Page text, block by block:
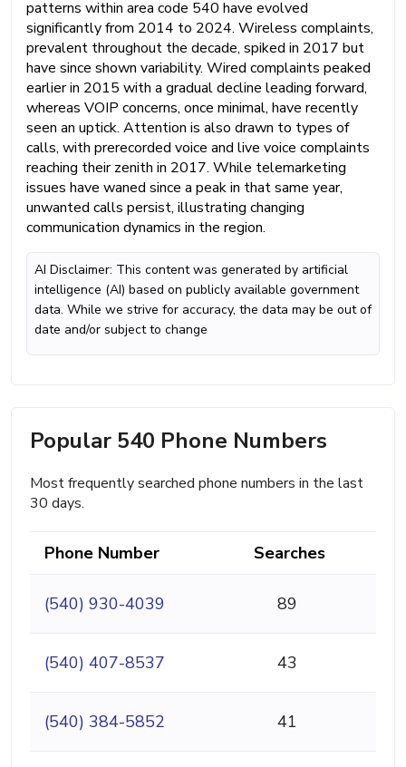
patterns within area code 540 have evolved
significantly from 2014 to 2024. Wireless complaints,
prevalent throughout the decade, spiked in 2017 but
have since shown variability. Wired complaints peaked
earlier in 2015 with a gradual decline leading forward,
whereas VOIP concerns, once minimal, have recently
seen an uptick. Attention is also drawn to types of
calls, with prerecorded voice and live voice complaints
reaching their zenith in 2017. While telemarketing
issues have waned since a peak in that same year,
unwanted calls persist, illustrating changing
communication dynamics in the region.
AI Disclaimer: This content was generated by artificial
intelligence (AI) based on publicly available government
data. While we strive for accuracy, the data may be out of
date and/or subject to change
Popular 540 Phone Numbers
Most frequently searched phone numbers in the last
30 days.
Phone Number Searches
(540) 930-4039 89
(540) 407-8537 43
(540) 384-5852 41